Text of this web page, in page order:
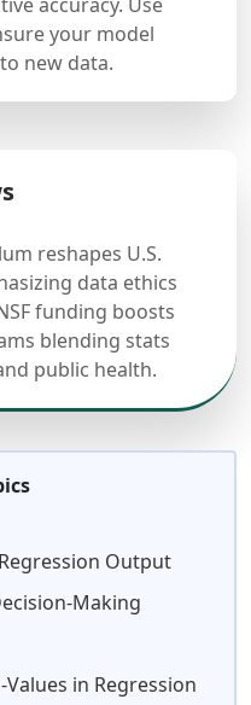
your model
new data.
reshapes U.S.
data ethics
funding boosts
blending stats
public health.
Output
Making
in Regression